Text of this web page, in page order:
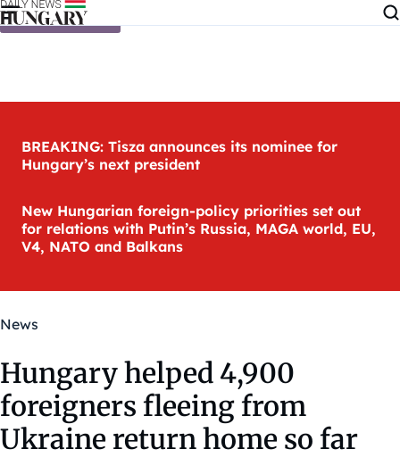
Skip to content
BREAKING: Tisza announces its nominee for
Hungary’s next president
New Hungarian foreign-policy priorities set out
for relations with Putin’s Russia, MAGA world, EU,
V4, NATO and Balkans
News
Hungary helped 4,900
foreigners fleeing from
Ukraine return home so far